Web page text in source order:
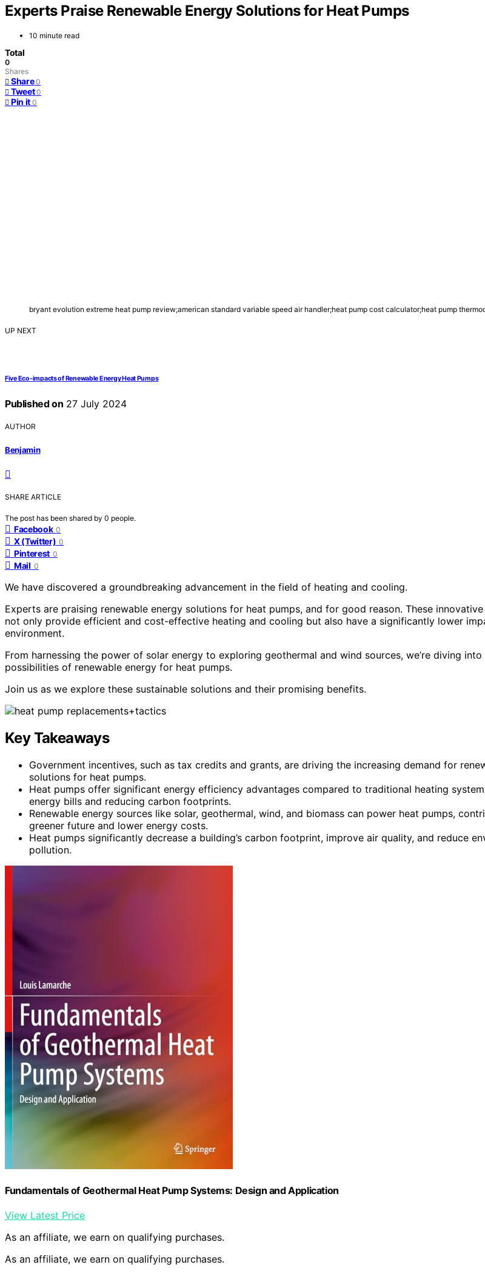
Experts Praise Renewable Energy Solutions for Heat Pumps
10 minute read
Total
0
Shares
Share 0
Tweet 0
Pin it 0
bryant evolution extreme heat pump review;american standard variable speed air handler;heat pump cost calculator;heat pump
UP NEXT
Five Eco-impacts of Renewable Energy Heat Pumps
Published on 27 July 2024
AUTHOR
Benjamin
SHARE ARTICLE
The post has been shared by 0 people.
Facebook 0
X (Twitter) 0
Pinterest 0
Mail 0
We have discovered a groundbreaking advancement in the field of heating and cooling.
Experts are praising renewable energy solutions for heat pumps, and for good reason. These
not only provide efficient and cost-effective heating and cooling but also have a significantly lower
environment.
From harnessing the power of solar energy to exploring geothermal and wind sources, we’re diving into
possibilities of renewable energy for heat pumps.
Join us as we explore these sustainable solutions and their promising benefits.
Key Takeaways
Government incentives, such as tax credits and grants, are driving the increasing demand for
solutions for heat pumps.
Heat pumps offer significant energy efficiency advantages compared to traditional heating
energy bills and reducing carbon footprints.
Renewable energy sources like solar, geothermal, wind, and biomass can power heat pumps,
greener future and lower energy costs.
Heat pumps significantly decrease a building’s carbon footprint, improve air quality, and reduce
pollution.
Fundamentals of Geothermal Heat Pump Systems: Design and Application
View Latest Price
As an affiliate, we earn on qualifying purchases.
As an affiliate, we earn on qualifying purchases.